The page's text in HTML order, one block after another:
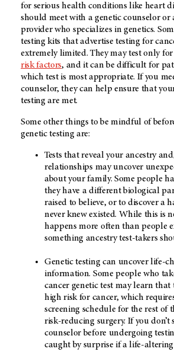
for serious health conditions like heart
should meet with a genetic counselor or
provider who specializes in genetics.
testing kits that advertise testing for
extremely limited. They may test only
risk factors, and it can be difficult for
which test is most appropriate. If you
counselor, they can help ensure that
testing are met.
Some other things to be mindful of
genetic testing are:
Tests that reveal your ancestry
relationships may uncover
about your family. Some people
they have a different biological
raised to believe, or to discover a
never knew existed. While this is
happens more often than people
something ancestry test-takers
Genetic testing can uncover life-
information. Some people who
cancer genetic test may learn that
high risk for cancer, which
screening schedule for the rest of
risk-reducing surgery. If you don’t
counselor before undergoing
caught by surprise if a life-altering